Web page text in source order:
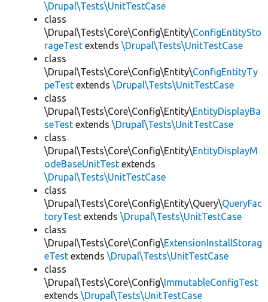
\Drupal\Tests\UnitTestCase
class
\Drupal\Tests\Core\Config\Entity\ConfigEntitySto
rageTest extends \Drupal\Tests\UnitTestCase
class
\Drupal\Tests\Core\Config\Entity\ConfigEntityTy
peTest extends \Drupal\Tests\UnitTestCase
class
\Drupal\Tests\Core\Config\Entity\EntityDisplayBa
seTest extends \Drupal\Tests\UnitTestCase
class
\Drupal\Tests\Core\Config\Entity\EntityDisplayM
odeBaseUnitTest extends
\Drupal\Tests\UnitTestCase
class
\Drupal\Tests\Core\Config\Entity\Query\QueryFac
toryTest extends \Drupal\Tests\UnitTestCase
class
\Drupal\Tests\Core\Config\ExtensionInstallStorag
eTest extends \Drupal\Tests\UnitTestCase
class
\Drupal\Tests\Core\Config\ImmutableConfigTest
extends \Drupal\Tests\UnitTestCase